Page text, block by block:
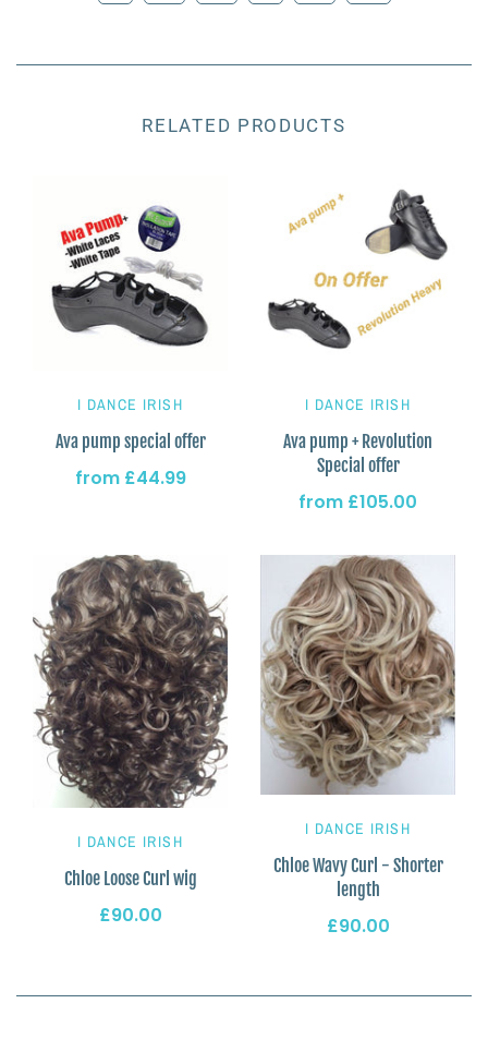
RELATED PRODUCTS
I DANCE IRISH
Ava pump special offer
from £44.99
I DANCE IRISH
Ava pump + Revolution
Special offer
from £105.00
I DANCE IRISH
Chloe Loose Curl wig
£90.00
I DANCE IRISH
Chloe Wavy Curl - Shorter
length
£90.00